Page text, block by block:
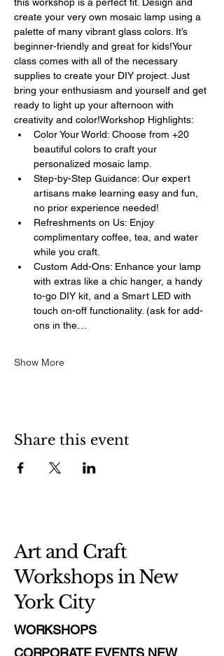
create your very own mosaic lamp using a
palette of many vibrant glass colors. It’s
beginner-friendly and great for kids!Your
class comes with all of the necessary
supplies to create your DIY project. Just
bring your enthusiasm and yourself and get
ready to light up your afternoon with
creativity and color!Workshop Highlights:
Color Your World: Choose from +20
beautiful colors to craft your
personalized mosaic lamp.
Step-by-Step Guidance: Our expert
artisans make learning easy and fun,
no prior experience needed!
Refreshments on Us: Enjoy
complimentary coffee, tea, and water
while you craft.
Custom Add-Ons: Enhance your lamp
with extras like a chic hanger, a handy
to-go DIY kit, and a Smart LED with
touch on-off functionality. (ask for add-
ons in the…
Show More
Share this event
Art and Craft
Workshops in New
York City
WORKSHOPS
CORPORATE EVENTS NEW